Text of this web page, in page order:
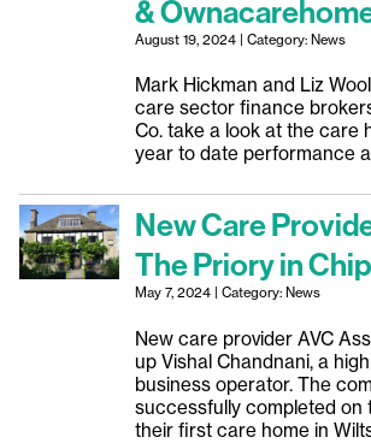
&
August 19, 2024 | Category: News
Mark Hickman and Liz
care sector finance
Co. take a look at the care
year to date performance
New Care
The Priory in
May 7, 2024 | Category: News
New care provider AVC
up Vishal Chandnani, a
business operator. The
successfully completed on
their first care home in